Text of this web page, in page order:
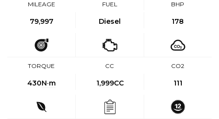
MILEAGE
79,997
FUEL
Diesel
BHP
178
TORQUE
430N·m
CC
1,999CC
CO2
111